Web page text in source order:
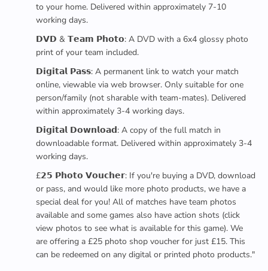
to your home. Delivered within approximately 7-10
working days.
𝗗𝗩𝗗 & 𝗧𝗲𝗮𝗺 𝗣𝗵𝗼𝘁𝗼: A DVD with a 6x4 glossy photo
print of your team included.
𝗗𝗶𝗴𝗶𝘁𝗮𝗹 𝗣𝗮𝘀𝘀: A permanent link to watch your match
online, viewable via web browser. Only suitable for one
person/family (not sharable with team-mates). Delivered
within approximately 3-4 working days.
𝗗𝗶𝗴𝗶𝘁𝗮𝗹 𝗗𝗼𝘄𝗻𝗹𝗼𝗮𝗱: A copy of the full match in
downloadable format. Delivered within approximately 3-4
working days.
£𝟮𝟱 𝗣𝗵𝗼𝘁𝗼 𝗩𝗼𝘂𝗰𝗵𝗲𝗿: If you're buying a DVD, download
or pass, and would like more photo products, we have a
special deal for you! All of matches have team photos
available and some games also have action shots (click
view photos to see what is available for this game). We
are offering a £25 photo shop voucher for just £15. This
can be redeemed on any digital or printed photo products."